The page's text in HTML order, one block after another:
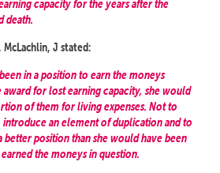
capacity for the years after the
death.
McLachlin, J stated:
in a position to earn the moneys
for lost earning capacity, she would
of them for living expenses. Not to
an element of duplication and to
better position than she would have been
the moneys in question.